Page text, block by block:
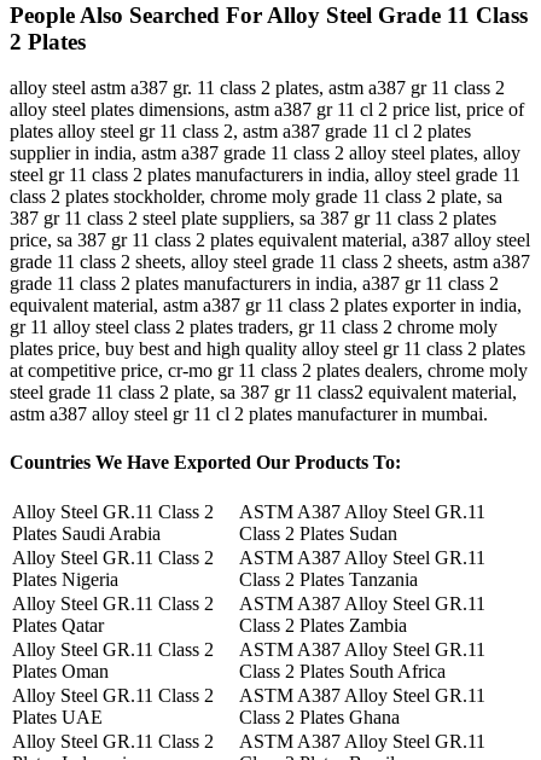
People Also Searched For Alloy Steel Grade 11 Class
2 Plates
alloy steel astm a387 gr. 11 class 2 plates, astm a387 gr 11 class 2
alloy steel plates dimensions, astm a387 gr 11 cl 2 price list, price of
plates alloy steel gr 11 class 2, astm a387 grade 11 cl 2 plates
supplier in india, astm a387 grade 11 class 2 alloy steel plates, alloy
steel gr 11 class 2 plates manufacturers in india, alloy steel grade 11
class 2 plates stockholder, chrome moly grade 11 class 2 plate, sa
387 gr 11 class 2 steel plate suppliers, sa 387 gr 11 class 2 plates
price, sa 387 gr 11 class 2 plates equivalent material, a387 alloy steel
grade 11 class 2 sheets, alloy steel grade 11 class 2 sheets, astm a387
grade 11 class 2 plates manufacturers in india, a387 gr 11 class 2
equivalent material, astm a387 gr 11 class 2 plates exporter in india,
gr 11 alloy steel class 2 plates traders, gr 11 class 2 chrome moly
plates price, buy best and high quality alloy steel gr 11 class 2 plates
at competitive price, cr-mo gr 11 class 2 plates dealers, chrome moly
steel grade 11 class 2 plate, sa 387 gr 11 class2 equivalent material,
astm a387 alloy steel gr 11 cl 2 plates manufacturer in mumbai.
Countries We Have Exported Our Products To:
Alloy Steel GR.11 Class 2
Plates Saudi Arabia
ASTM A387 Alloy Steel GR.11
Class 2 Plates Sudan
Alloy Steel GR.11 Class 2
Plates Nigeria
ASTM A387 Alloy Steel GR.11
Class 2 Plates Tanzania
Alloy Steel GR.11 Class 2
Plates Qatar
ASTM A387 Alloy Steel GR.11
Class 2 Plates Zambia
Alloy Steel GR.11 Class 2
Plates Oman
ASTM A387 Alloy Steel GR.11
Class 2 Plates South Africa
Alloy Steel GR.11 Class 2
Plates UAE
ASTM A387 Alloy Steel GR.11
Class 2 Plates Ghana
Alloy Steel GR.11 Class 2
ASTM A387 Alloy Steel GR.11